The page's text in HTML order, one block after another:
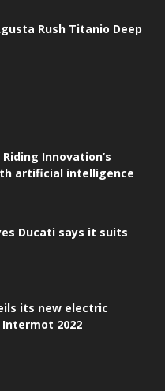
Rush Titanio Deep
Innovation’s
artificial intelligence
Ducati says it suits
its new electric
2022